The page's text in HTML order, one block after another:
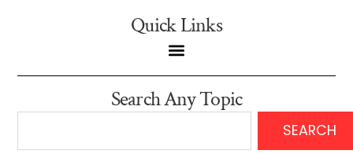
Quick Links
Search Any Topic
SEARCH